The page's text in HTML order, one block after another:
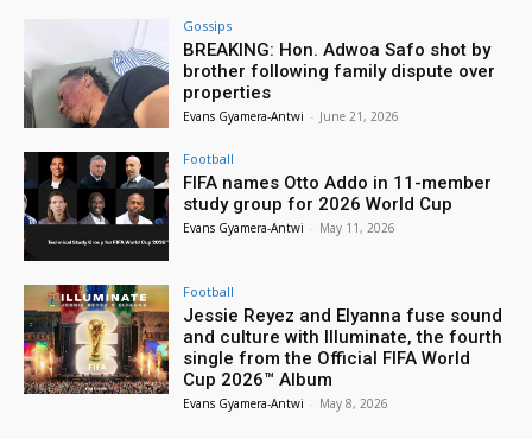
Gossips
BREAKING: Hon. Adwoa Safo shot by
brother following family dispute over
properties
Evans Gyamera-Antwi - June 21, 2026
Football
FIFA names Otto Addo in 11-member
study group for 2026 World Cup
Evans Gyamera-Antwi - May 11, 2026
Football
Jessie Reyez and Elyanna fuse sound
and culture with Illuminate, the fourth
single from the Official FIFA World
Cup 2026™ Album
Evans Gyamera-Antwi - May 8, 2026